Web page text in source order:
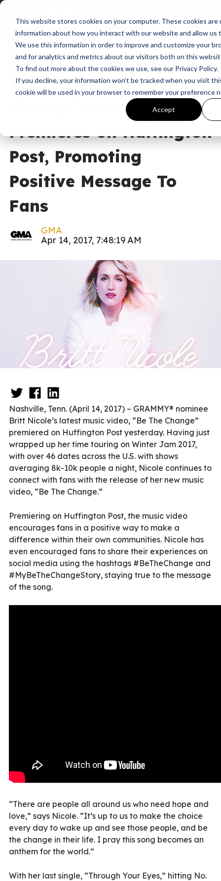
This website stores cookies on your computer. These cookies
information about how you interact with our website and allow us
We use this information in order to improve and customize your
and for analytics and metrics about our visitors both on this
To find out more about the cookies we use, see our Privacy Policy.
If you decline, your information won’t be tracked when you visit
cookie will be used in your browser to remember your preference
Accept
News Be The Change
GRAMMY® Nominee
Britt Nicole’s “Be The
Change” Music Video
Premieres on Huffington
Post, Promoting
Positive Message To
Fans
GMA
Apr 14, 2017, 7:48:19 AM
Nashville, Tenn. (April 14, 2017) – GRAMMY® nominee
Britt Nicole’s latest music video, “Be The Change”
premiered on Huffington Post yesterday. Having just
wrapped up her time touring on Winter Jam 2017,
with over 46 dates across the U.S. with shows
averaging 8k-10k people a night, Nicole continues to
connect with fans with the release of her new music
video, “Be The Change.”
Premiering on Huffington Post, the music video
encourages fans in a positive way to make a
difference within their own communities. Nicole has
even encouraged fans to share their experiences on
social media using the hashtags #BeTheChange and
#MyBeTheChangeStory, staying true to the message
of the song.
“There are people all around us who need hope and
love,” says Nicole. “It’s up to us to make the choice
every day to wake up and see those people, and be
the change in their life. I pray this song becomes an
anthem for the world.”
With her last single, “Through Your Eyes,” hitting No.